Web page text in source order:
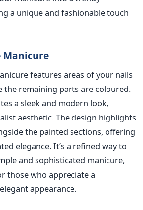
a unique and fashionable touch
Manicure
features areas of your nails
the remaining parts are coloured.
a sleek and modern look,
aesthetic. The design highlights
the painted sections, offering
elegance. It’s a refined way to
and sophisticated manicure,
those who appreciate a
appearance.